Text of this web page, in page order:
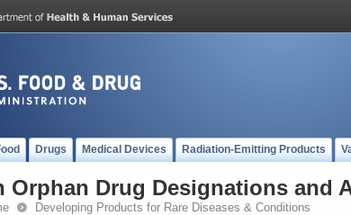
Drugs Medical Devices Radiation-Emitting Products
Orphan Drug Designations and
Developing Products for Rare Diseases & Conditions